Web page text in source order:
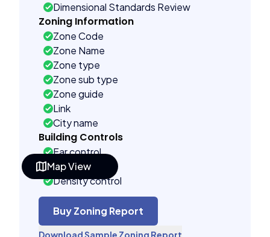
Map View
Dimensional Standards Review
Zoning Information
Zone Code
Zone Name
Zone type
Zone sub type
Zone guide
Link
City name
Building Controls
Far control
Lot control
Density control
Coverage control
Pervious control
Lot width control
Buy Zoning Report
Download Sample Zoning Report